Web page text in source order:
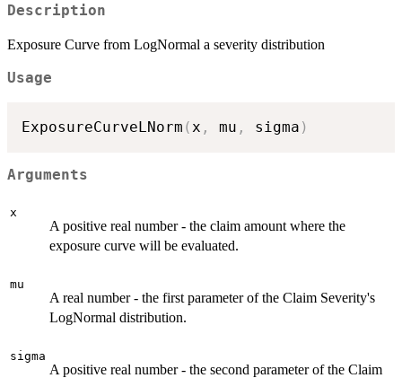
Description
Exposure Curve from LogNormal a severity distribution
Usage
ExposureCurveLNorm ( x , mu , sigma )
Arguments
x
A positive real number - the claim amount where the
exposure curve will be evaluated.
mu
A real number - the first parameter of the Claim Severity's
LogNormal distribution.
sigma
A positive real number - the second parameter of the Claim